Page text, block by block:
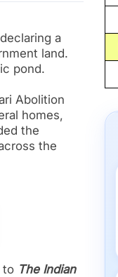
a
land.
pond.
Abolition
homes,
the
the
to The Indian